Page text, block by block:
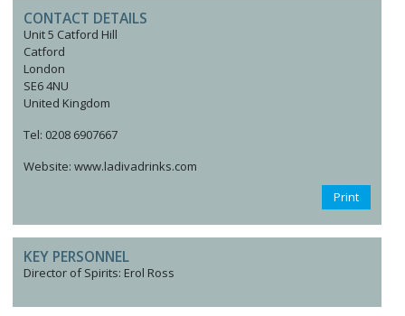
CONTACT DETAILS
Unit 5 Catford Hill
Catford
London
SE6 4NU
United Kingdom
Tel: 0208 6907667
Website: www.ladivadrinks.com
Print
KEY PERSONNEL
Director of Spirits: Erol Ross